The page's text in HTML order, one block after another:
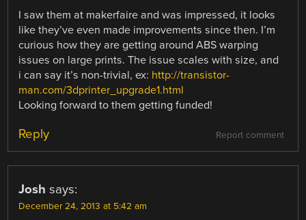
I saw them at makerfaire and was impressed, it looks
like they’ve even made improvements since then. I’m
curious how they are getting around ABS warping
issues on large prints. The issue scales with size, and
i can say it’s non-trivial, ex: http://transistor-
man.com/3dprinter_upgrade1.html
Looking forward to them getting funded!
Report comment
Reply
Josh says:
December 24, 2013 at 5:42 am